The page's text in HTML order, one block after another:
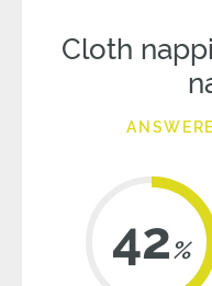
Cloth
42%